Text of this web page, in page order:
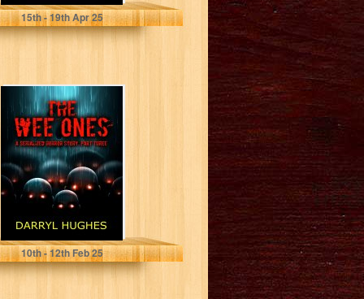
15th- 19thApr 25
"THE WEE ONES"
by Darryl
Hughes: Part
Three: A
Supernatural...
Hughes, Darryl
10th- 12thFeb 25